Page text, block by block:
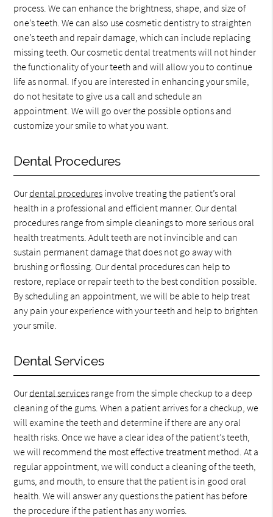
process. We can enhance the brightness, shape, and size of
one’s teeth. We can also use cosmetic dentistry to straighten
one’s teeth and repair damage, which can include replacing
missing teeth. Our cosmetic dental treatments will not hinder
the functionality of your teeth and will allow you to continue
life as normal. If you are interested in enhancing your smile,
do not hesitate to give us a call and schedule an
appointment. We will go over the possible options and
customize your smile to what you want.
Dental Procedures
Ourdental procedures involve treating the patient’s oral
health in a professional and efficient manner. Our dental
procedures range from simple cleanings to more serious oral
health treatments. Adult teeth are not invincible and can
sustain permanent damage that does not go away with
brushing or flossing. Our dental procedures can help to
restore, replace or repair teeth to the best condition possible.
By scheduling an appointment, we will be able to help treat
any pain your experience with your teeth and help to brighten
your smile.
Dental Services
Ourdental services range from the simple checkup to a deep
cleaning of the gums. When a patient arrives for a checkup, we
will examine the teeth and determine if there are any oral
health risks. Once we have a clear idea of the patient’s teeth,
we will recommend the most effective treatment method. At a
regular appointment, we will conduct a cleaning of the teeth,
gums, and mouth, to ensure that the patient is in good oral
health. We will answer any questions the patient has before
the procedure if the patient has any worries.